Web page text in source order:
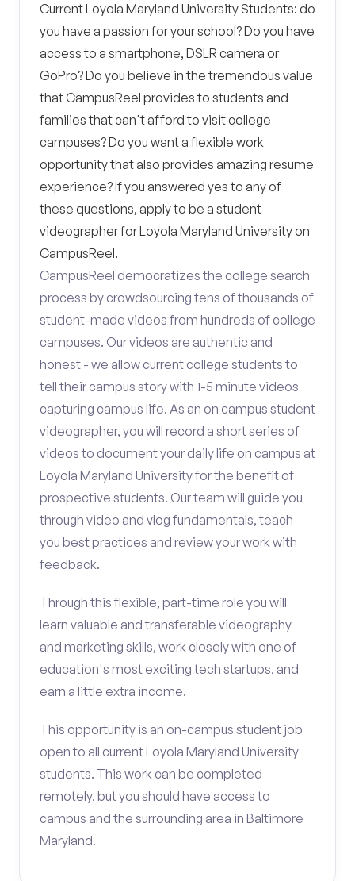
Current Loyola Maryland University Students: do
you have a passion for your school? Do you have
access to a smartphone, DSLR camera or
GoPro? Do you believe in the tremendous value
that CampusReel provides to students and
families that can't afford to visit college
campuses? Do you want a flexible work
opportunity that also provides amazing resume
experience? If you answered yes to any of
these questions, apply to be a student
videographer for Loyola Maryland University on
CampusReel.
CampusReel democratizes the college search
process by crowdsourcing tens of thousands of
student-made videos from hundreds of college
campuses. Our videos are authentic and
honest - we allow current college students to
tell their campus story with 1-5 minute videos
capturing campus life. As an on campus student
videographer, you will record a short series of
videos to document your daily life on campus at
Loyola Maryland University for the benefit of
prospective students. Our team will guide you
through video and vlog fundamentals, teach
you best practices and review your work with
feedback.
Through this flexible, part-time role you will
learn valuable and transferable videography
and marketing skills, work closely with one of
education's most exciting tech startups, and
earn a little extra income.
This opportunity is an on-campus student job
open to all current Loyola Maryland University
students. This work can be completed
remotely, but you should have access to
campus and the surrounding area in Baltimore
Maryland.